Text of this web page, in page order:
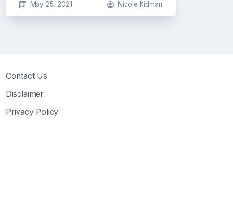
May 25, 2021 Nicole Kidman
Contact Us
Disclaimer
Privacy Policy